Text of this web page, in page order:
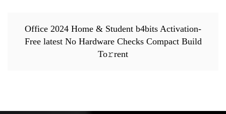
Office 2024 Home & Student b4bits Activation-
Free latest No Hardware Checks Compact Build
To𝚛rent